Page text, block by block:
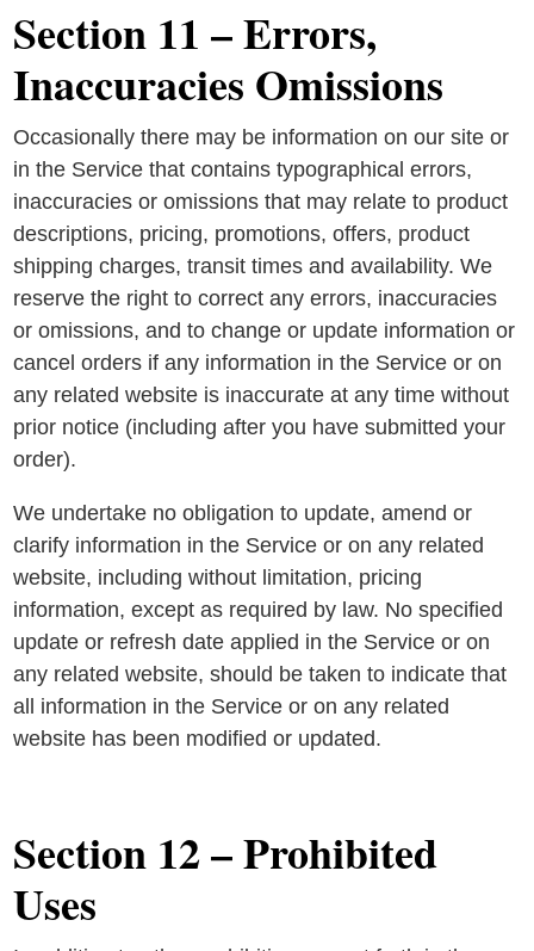
Section 11 – Errors,
Inaccuracies Omissions
Occasionally there may be information on our site or
in the Service that contains typographical errors,
inaccuracies or omissions that may relate to product
descriptions, pricing, promotions, offers, product
shipping charges, transit times and availability. We
reserve the right to correct any errors, inaccuracies
or omissions, and to change or update information or
cancel orders if any information in the Service or on
any related website is inaccurate at any time without
prior notice (including after you have submitted your
order).
We undertake no obligation to update, amend or
clarify information in the Service or on any related
website, including without limitation, pricing
information, except as required by law. No specified
update or refresh date applied in the Service or on
any related website, should be taken to indicate that
all information in the Service or on any related
website has been modified or updated.
Section 12 – Prohibited
Uses